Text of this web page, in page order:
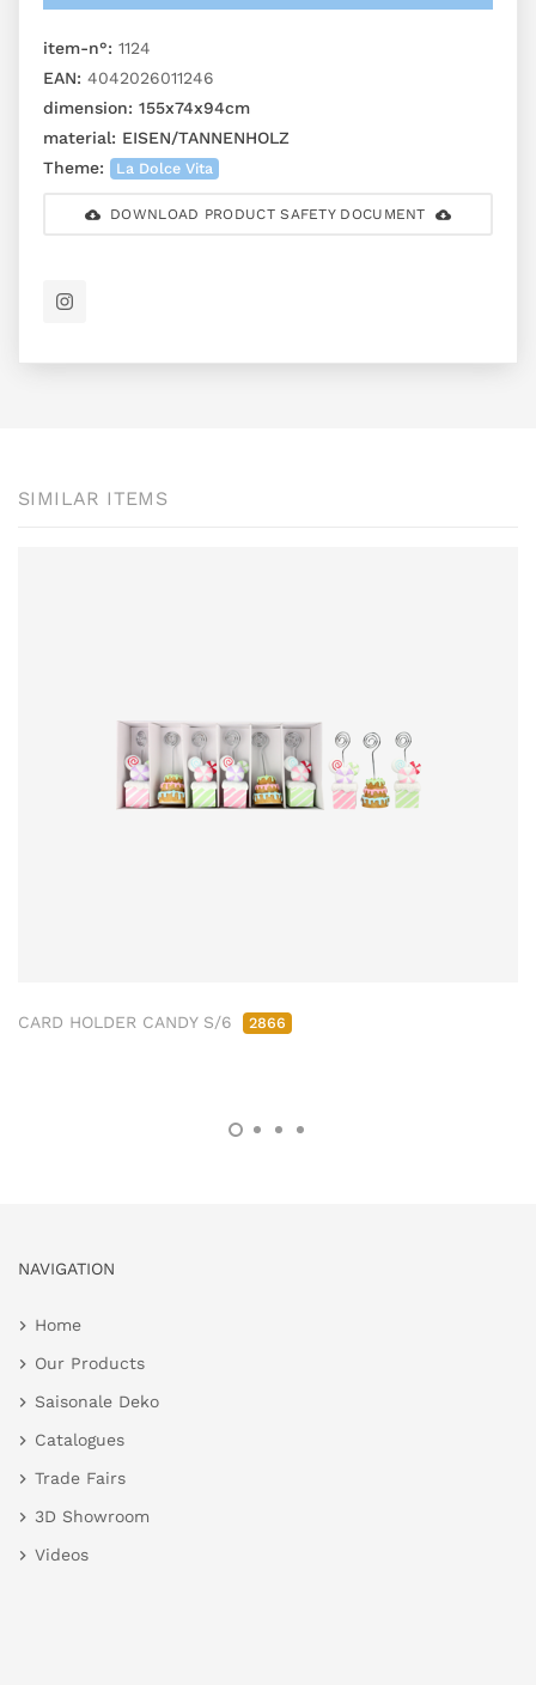
item-n°: 1124
EAN: 4042026011246
dimension: 155x74x94cm
material: EISEN/TANNENHOLZ
Theme:
La Dolce Vita
DOWNLOAD PRODUCT SAFETY DOCUMENT
SIMILAR ITEMS
CARD HOLDER CANDY S/6 2866
NAVIGATION
Home
Our Products
Saisonale Deko
Catalogues
Trade Fairs
3D Showroom
Videos